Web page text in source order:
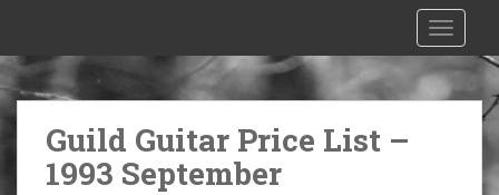
i
p
Guild Guitar Price List –
1993 September